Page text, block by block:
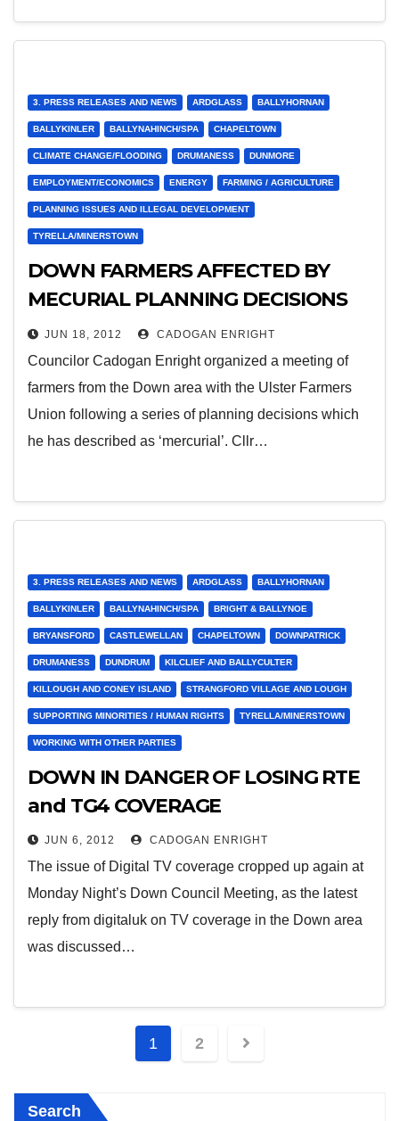
3. PRESS RELEASES AND NEWS ARDGLASS BALLYHORNAN
BALLYKINLER BALLYNAHINCH/SPA CHAPELTOWN
CLIMATE CHANGE/FLOODING DRUMANESS DUNMORE
EMPLOYMENT/ECONOMICS ENERGY FARMING / AGRICULTURE
PLANNING ISSUES AND ILLEGAL DEVELOPMENT
TYRELLA/MINERSTOWN
DOWN FARMERS AFFECTED BY
MECURIAL PLANNING DECISIONS
ON RENEWABLE ENERGY
JUN 18, 2012 CADOGAN ENRIGHT
Councilor Cadogan Enright organized a meeting of
farmers from the Down area with the Ulster Farmers
Union following a series of planning decisions which
he has described as ‘mercurial’. Cllr…
3. PRESS RELEASES AND NEWS ARDGLASS BALLYHORNAN
BALLYKINLER BALLYNAHINCH/SPA BRIGHT & BALLYNOE
BRYANSFORD CASTLEWELLAN CHAPELTOWN DOWNPATRICK
DRUMANESS DUNDRUM KILCLIEF AND BALLYCULTER
KILLOUGH AND CONEY ISLAND STRANGFORD VILLAGE AND LOUGH
SUPPORTING MINORITIES / HUMAN RIGHTS TYRELLA/MINERSTOWN
WORKING WITH OTHER PARTIES
DOWN IN DANGER OF LOSING RTE
and TG4 COVERAGE
JUN 6, 2012 CADOGAN ENRIGHT
The issue of Digital TV coverage cropped up again at
Monday Night’s Down Council Meeting, as the latest
reply from digitaluk on TV coverage in the Down area
was discussed…
Posts
1 2
Search